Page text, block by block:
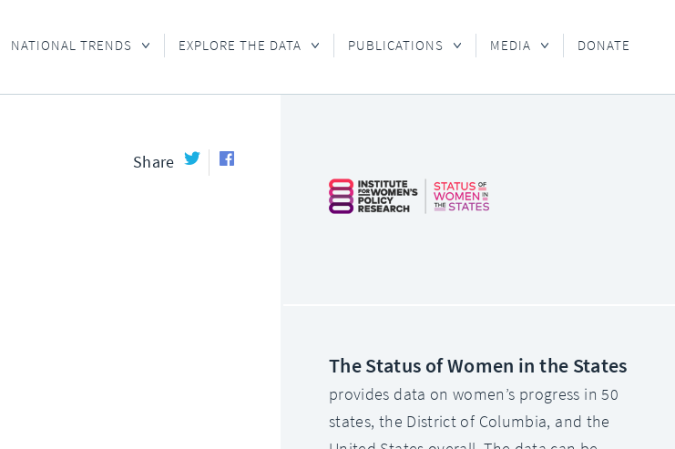
NATIONAL TRENDS EXPLORE THE DATA PUBLICATIONS MEDIA DONATE
Share
The Status of Women in the States
provides data on women’s progress in 50
states, the District of Columbia, and the